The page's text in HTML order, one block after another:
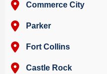
Commerce City
Parker
Fort Collins
Castle Rock